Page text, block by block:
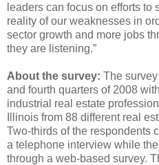
leaders can focus on efforts to
reality of our weaknesses in
sector growth and more jobs
they are listening.”
About the survey: The
and fourth quarters of 2008
industrial real estate
Illinois from 88 different real
Two-thirds of the respondents
a telephone interview while
through a web-based survey.